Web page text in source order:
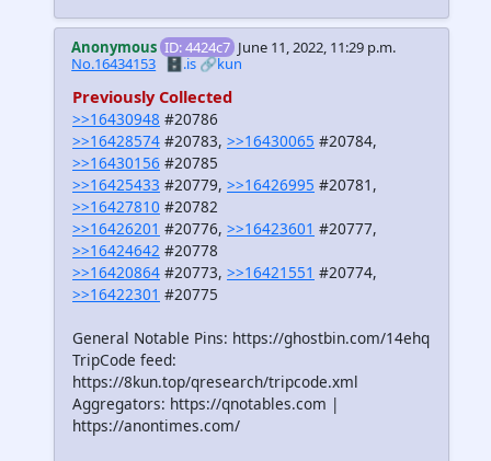
Anonymous ID: 4424c7 June 11, 2022, 11:29 p.m.
No.16434153 🗄️.is🔗kun
Previously Collected
>>16430948 #20786
>>16428574 #20783, >>16430065 #20784,
>>16430156 #20785
>>16425433 #20779, >>16426995 #20781,
>>16427810 #20782
>>16426201 #20776, >>16423601 #20777,
>>16424642 #20778
>>16420864 #20773, >>16421551 #20774,
>>16422301 #20775
General Notable Pins: https://ghostbin.com/14ehq
TripCode feed:
https://8kun.top/qresearch/tripcode.xml
Aggregators: https://qnotables.com |
https://anontimes.com/